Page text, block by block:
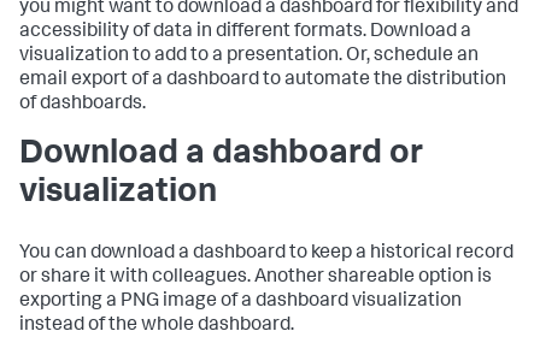
you might want to download a dashboard for flexibility and
accessibility of data in different formats. Download a
visualization to add to a presentation. Or, schedule an
email export of a dashboard to automate the distribution
of dashboards.
Download a dashboard or
visualization
You can download a dashboard to keep a historical record
or share it with colleagues. Another shareable option is
exporting a PNG image of a dashboard visualization
instead of the whole dashboard.